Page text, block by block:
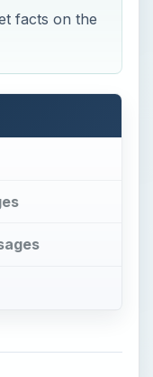
facts on the